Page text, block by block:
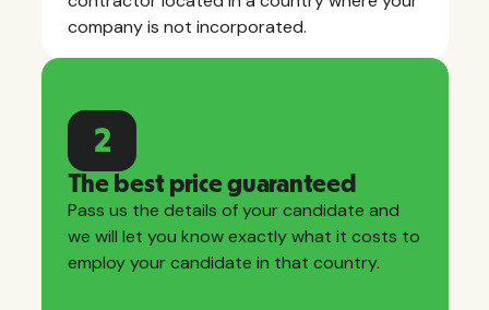
company is not incorporated.
2
The best price guaranteed
Pass us the details of your candidate and
we will let you know exactly what it costs to
employ your candidate in that country.